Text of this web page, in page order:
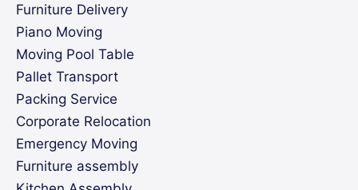
Furniture Delivery
Piano Moving
Moving Pool Table
Pallet Transport
Packing Service
Corporate Relocation
Emergency Moving
Furniture assembly